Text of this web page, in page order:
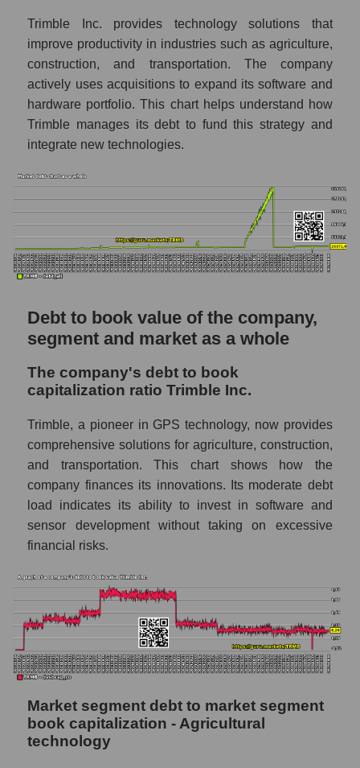
Trimble Inc. provides technology solutions that
improve productivity in industries such as agriculture,
construction, and transportation. The company
actively uses acquisitions to expand its software and
hardware portfolio. This chart helps understand how
Trimble manages its debt to fund this strategy and
integrate new technologies.
Debt to book value of the company,
segment and market as a whole
The company's debt to book
capitalization ratio Trimble Inc.
Trimble, a pioneer in GPS technology, now provides
comprehensive solutions for agriculture, construction,
and transportation. This chart shows how the
company finances its innovations. Its moderate debt
load indicates its ability to invest in software and
sensor development without taking on excessive
financial risks.
Market segment debt to market segment
book capitalization - Agricultural
technology